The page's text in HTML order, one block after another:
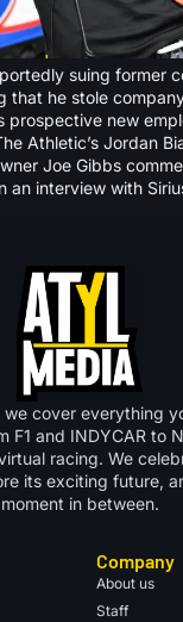
suing former
that he stole
prospective new
Athletic’s Jordan
Joe Gibbs
an interview with
cover everything
F1 and INDYCAR to
racing. We
its exciting future,
moment in between.
Company
About us
Staff